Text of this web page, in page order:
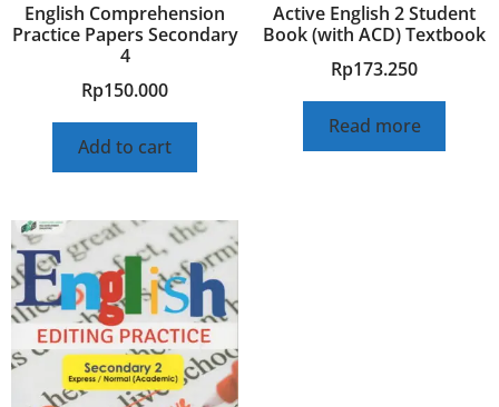
English Comprehension
Practice Papers Secondary
4
Rp150.000
Add to cart
Active English 2 Student
Book (with ACD) Textbook
Rp173.250
Read more